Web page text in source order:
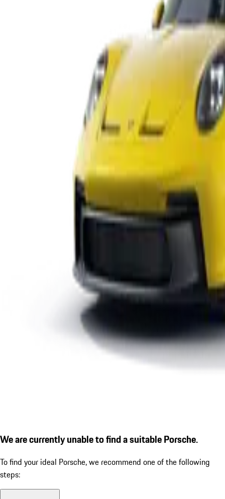
We are currently unable to find a suitable Porsche.
To find your ideal Porsche, we recommend one of the following
steps: